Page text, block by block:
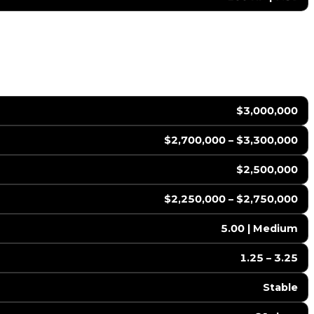
$3,000,000
$2,700,000 – $3,300,000
$2,500,000
$2,250,000 – $2,750,000
5.00 | Medium
1.25 – 3.25
Stable